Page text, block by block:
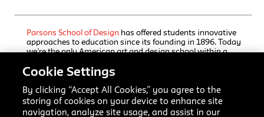
Parsons School of Design has offered students innovative
approaches to education since its founding in 1896. Today
we’re the only American art and design school within a
houses a rigorous liberal arts college and a progressive
performing arts school. Our undergraduate and graduate
programs, offered through Parsons’ five schools, immerse
students in focused training, interdisciplinary inquiry, and
practice-based collaborative learning. Here creators and
Cookie Settings
By clicking “Accept All Cookies,” you agree to the
storing of cookies on your device to enhance site
navigation, analyze site usage, and assist in our